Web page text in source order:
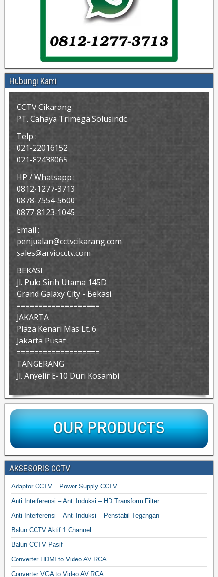
Hubungi Kami
CCTV Cikarang
PT. Cahaya Trimega Solusindo
Telp :
021-22016152
021-82438065
HP / Whatsapp :
0812-1277-3713
0878-7554-5600
0877-8123-1045
Email :
penjualan@cctvcikarang.com
sales@arviocctv.com
BEKASI
Jl. Pulo Sirih Utama 145D
Grand Galaxy City - Bekasi
===================
JAKARTA
Plaza Kenari Mas Lt. 6
Jakarta Pusat
===================
TANGERANG
Jl. Anyelir E-10 Duri Kosambi
AKSESORIS CCTV
Adaptor CCTV – Power Supply CCTV
Anti Interferensi – Anti Induksi – HD Transform Filter
Anti Interferensi – Anti Induksi – Penstabil Tegangan
Balun CCTV Aktif 1 Channel
Balun CCTV Pasif
Converter HDMI to Video AV RCA
Converter VGA to Video AV RCA